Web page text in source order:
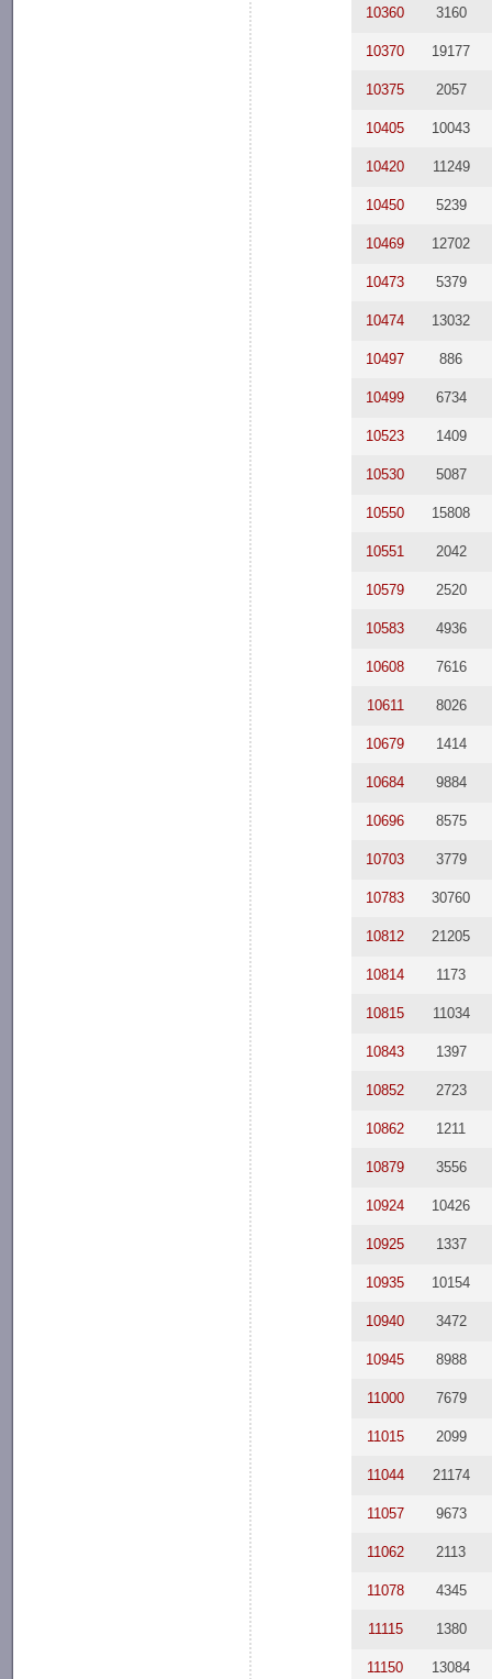
10360 3160
10370 19177
10375 2057
10405 10043
10420 11249
10450 5239
10469 12702
10473 5379
10474 13032
10497 886
10499 6734
10523 1409
10530 5087
10550 15808
10551 2042
10579 2520
10583 4936
10608 7616
10611 8026
10679 1414
10684 9884
10696 8575
10703 3779
10783 30760
10812 21205
10814 1173
10815 11034
10843 1397
10852 2723
10862 1211
10879 3556
10924 10426
10925 1337
10935 10154
10940 3472
10945 8988
11000 7679
11015 2099
11044 21174
11057 9673
11062 2113
11078 4345
11115 1380
11150 13084